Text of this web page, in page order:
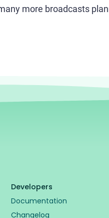
more broadcasts
Developers
Documentation
Changelog